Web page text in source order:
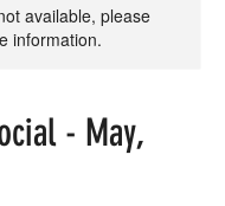
available, please
information.
- May,